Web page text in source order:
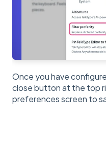
Once you have
close button at the top
preferences screen to